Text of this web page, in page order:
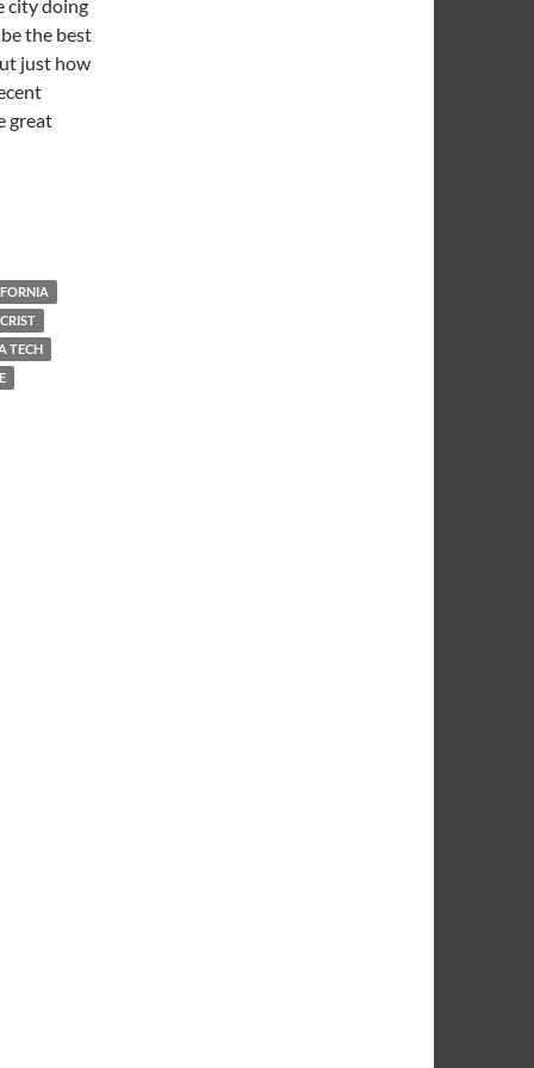
city doing
the best
just how
great
TECH